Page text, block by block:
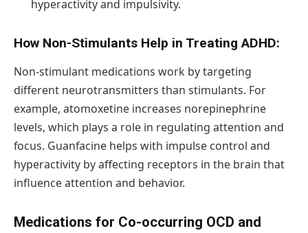
hyperactivity and impulsivity.
How Non-Stimulants Help in Treating ADHD:
Non-stimulant medications work by targeting
different neurotransmitters than stimulants. For
example, atomoxetine increases norepinephrine
levels, which plays a role in regulating attention and
focus. Guanfacine helps with impulse control and
hyperactivity by affecting receptors in the brain that
influence attention and behavior.
Medications for Co-occurring OCD and